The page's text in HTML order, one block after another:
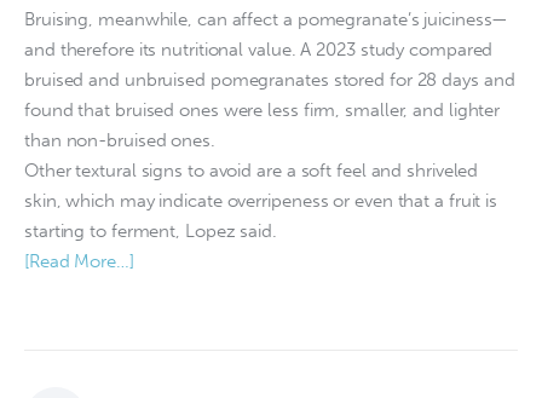
Bruising, meanwhile, can affect a pomegranate’s juiciness—
and therefore its nutritional value. A 2023 study compared
bruised and unbruised pomegranates stored for 28 days and
found that bruised ones were less firm, smaller, and lighter
than non-bruised ones.
Other textural signs to avoid are a soft feel and shriveled
skin, which may indicate overripeness or even that a fruit is
starting to ferment, Lopez said.
[Read More…]